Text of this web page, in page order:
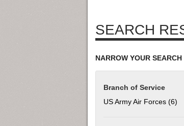
SEARCH
NARROW YOUR SEARCH
Branch of Service
US Army Air Forces (6)